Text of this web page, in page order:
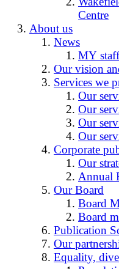
Centre
About us
News
MY
Our vision
Services we
Our
Our
Our
Our
Corporate
Our
Annual
Our Board
Board
Board
Publication
Our
Equality,